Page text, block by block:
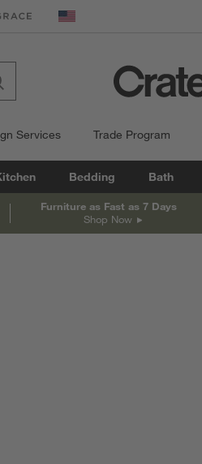
window) United States
Services Trade Program
Bedding Bath
Furniture as Fast as 7 Days
Shop Now